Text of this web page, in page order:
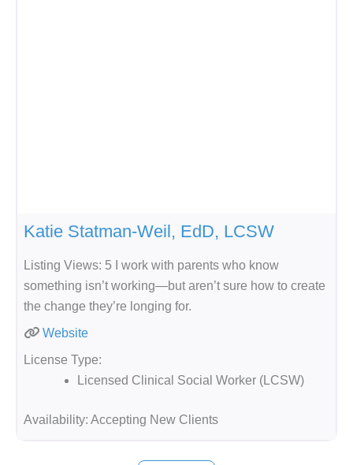
Katie Statman-Weil, EdD, LCSW
Listing Views: 5 I work with parents who know
something isn’t working—but aren’t sure how to create
the change they’re longing for.
Website
License Type:
Licensed Clinical Social Worker (LCSW)
Availability: Accepting New Clients